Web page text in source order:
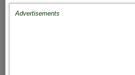
Advertisements